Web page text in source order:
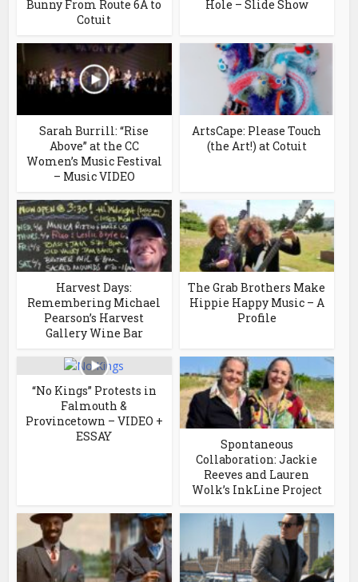
Bunny From Route 6A to
Cotuit
Hole – Slide Show
Sarah Burrill: “Rise
Above” at the CC
Women’s Music Festival
– Music VIDEO
ArtsCape: Please Touch
(the Art!) at Cotuit
Harvest Days:
Remembering Michael
Pearson’s Harvest
Gallery Wine Bar
The Grab Brothers Make
Hippie Happy Music – A
Profile
“No Kings” Protests in
Falmouth &
Provincetown – VIDEO +
ESSAY
Spontaneous
Collaboration: Jackie
Reeves and Lauren
Wolk’s InkLine Project